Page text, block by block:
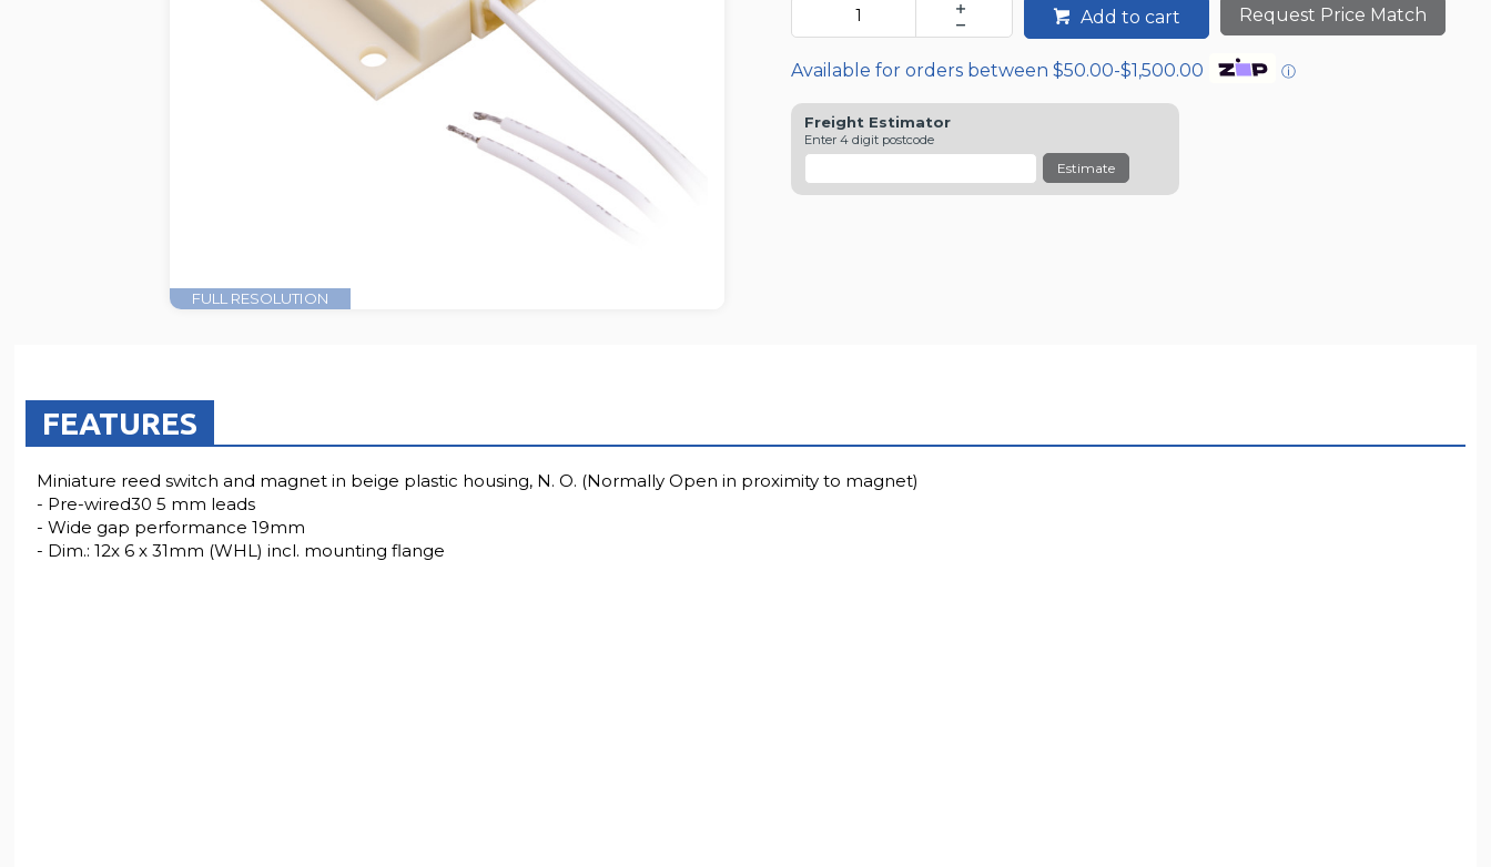
FULL RESOLUTION
Add to cart Request Price Match
Available for orders between $50.00-$1,500.00 ⓘ
Freight Estimator
Enter 4 digit postcode
Estimate
FEATURES
Miniature reed switch and magnet in beige plastic housing, N. O. (Normally Open in proximity to magnet)
- Pre-wired30 5 mm leads
- Wide gap performance 19mm
- Dim.: 12x 6 x 31mm (WHL) incl. mounting flange